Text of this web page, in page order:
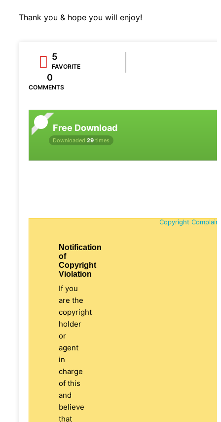
Thank you & hope you will enjoy!
5
FAVORITE
0
COMMENTS
Free Download
Downloaded 29 times
Copyright
Notification
of
Copyright
Violation
If you
are the
copyright
holder
or
agent
in
charge
of this
and
believe
that